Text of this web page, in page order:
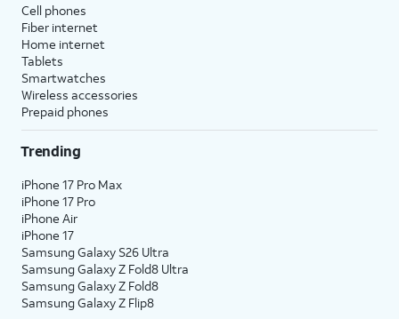
Cell phones
Fiber internet
Home internet
Tablets
Smartwatches
Wireless accessories
Prepaid phones
Trending
iPhone 17 Pro Max
iPhone 17 Pro
iPhone Air
iPhone 17
Samsung Galaxy S26 Ultra
Samsung Galaxy Z Fold8 Ultra
Samsung Galaxy Z Fold8
Samsung Galaxy Z Flip8